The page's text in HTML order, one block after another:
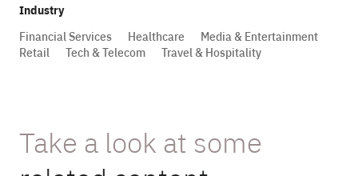
Industry
Financial Services
Healthcare
Media & Entertainment
Retail
Tech & Telecom Travel & Hospitality
Take a look at some